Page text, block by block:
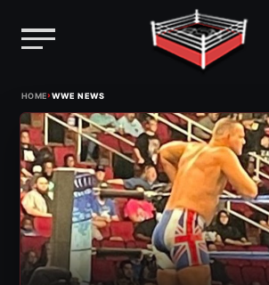
content
HOME›WWE NEWS